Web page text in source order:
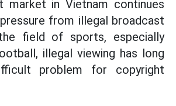
market in Vietnam continues
from illegal broadcast
field of sports, especially
illegal viewing has long
problem for copyright